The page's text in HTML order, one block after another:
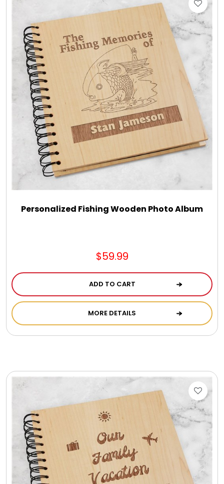
Gift Sets & More - Him & Her
Gifts For Him
Glassware
Gluten and Sugar Free
Gourmet Gifts
Jewel Bathbombs
Keepsake
KIds
Kitchen Gifts
La Bella Favorites $50 and Under Essentials
LED Night Lights
Personalized Fishing Wooden Photo Album
$59.99
ADD TO CART
MORE DETAILS